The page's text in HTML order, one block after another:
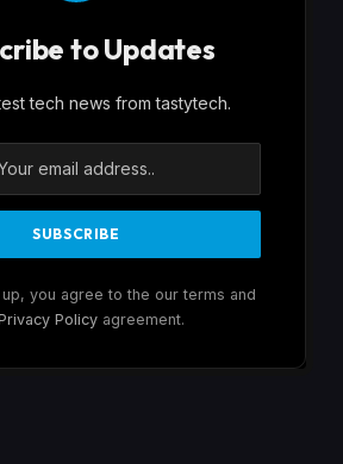
to Updates
tech news from tastytech.
up, you agree to the our terms and
Policyagreement.